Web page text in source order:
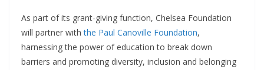
As part of its grant-giving function, Chelsea Foundation
will partner withthe Paul Canoville Foundation,
harnessing the power of education to break down
barriers and promoting diversity, inclusion and belonging